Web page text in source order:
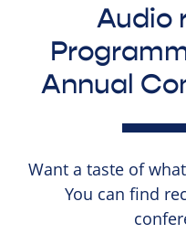
Audio
Annual
Want a taste of
You can find